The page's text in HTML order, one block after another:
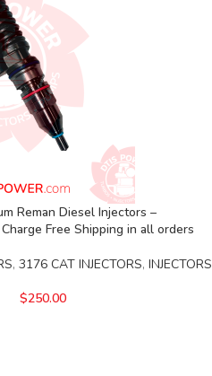
Reman Diesel Injectors –
Free Shipping in all orders
, 3176 CAT INJECTORS, INJECTORS
$250.00